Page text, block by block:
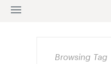
Browsing Tag